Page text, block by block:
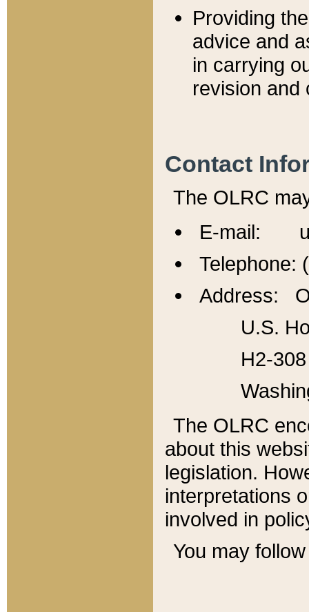
Providing
advice and
in carrying
revision and
Contact
The OLRC
E-mail:
Telephone:
Address:
U.S.
H2-
The OLRC
about this
legislation.
interpretations
involved in
You may